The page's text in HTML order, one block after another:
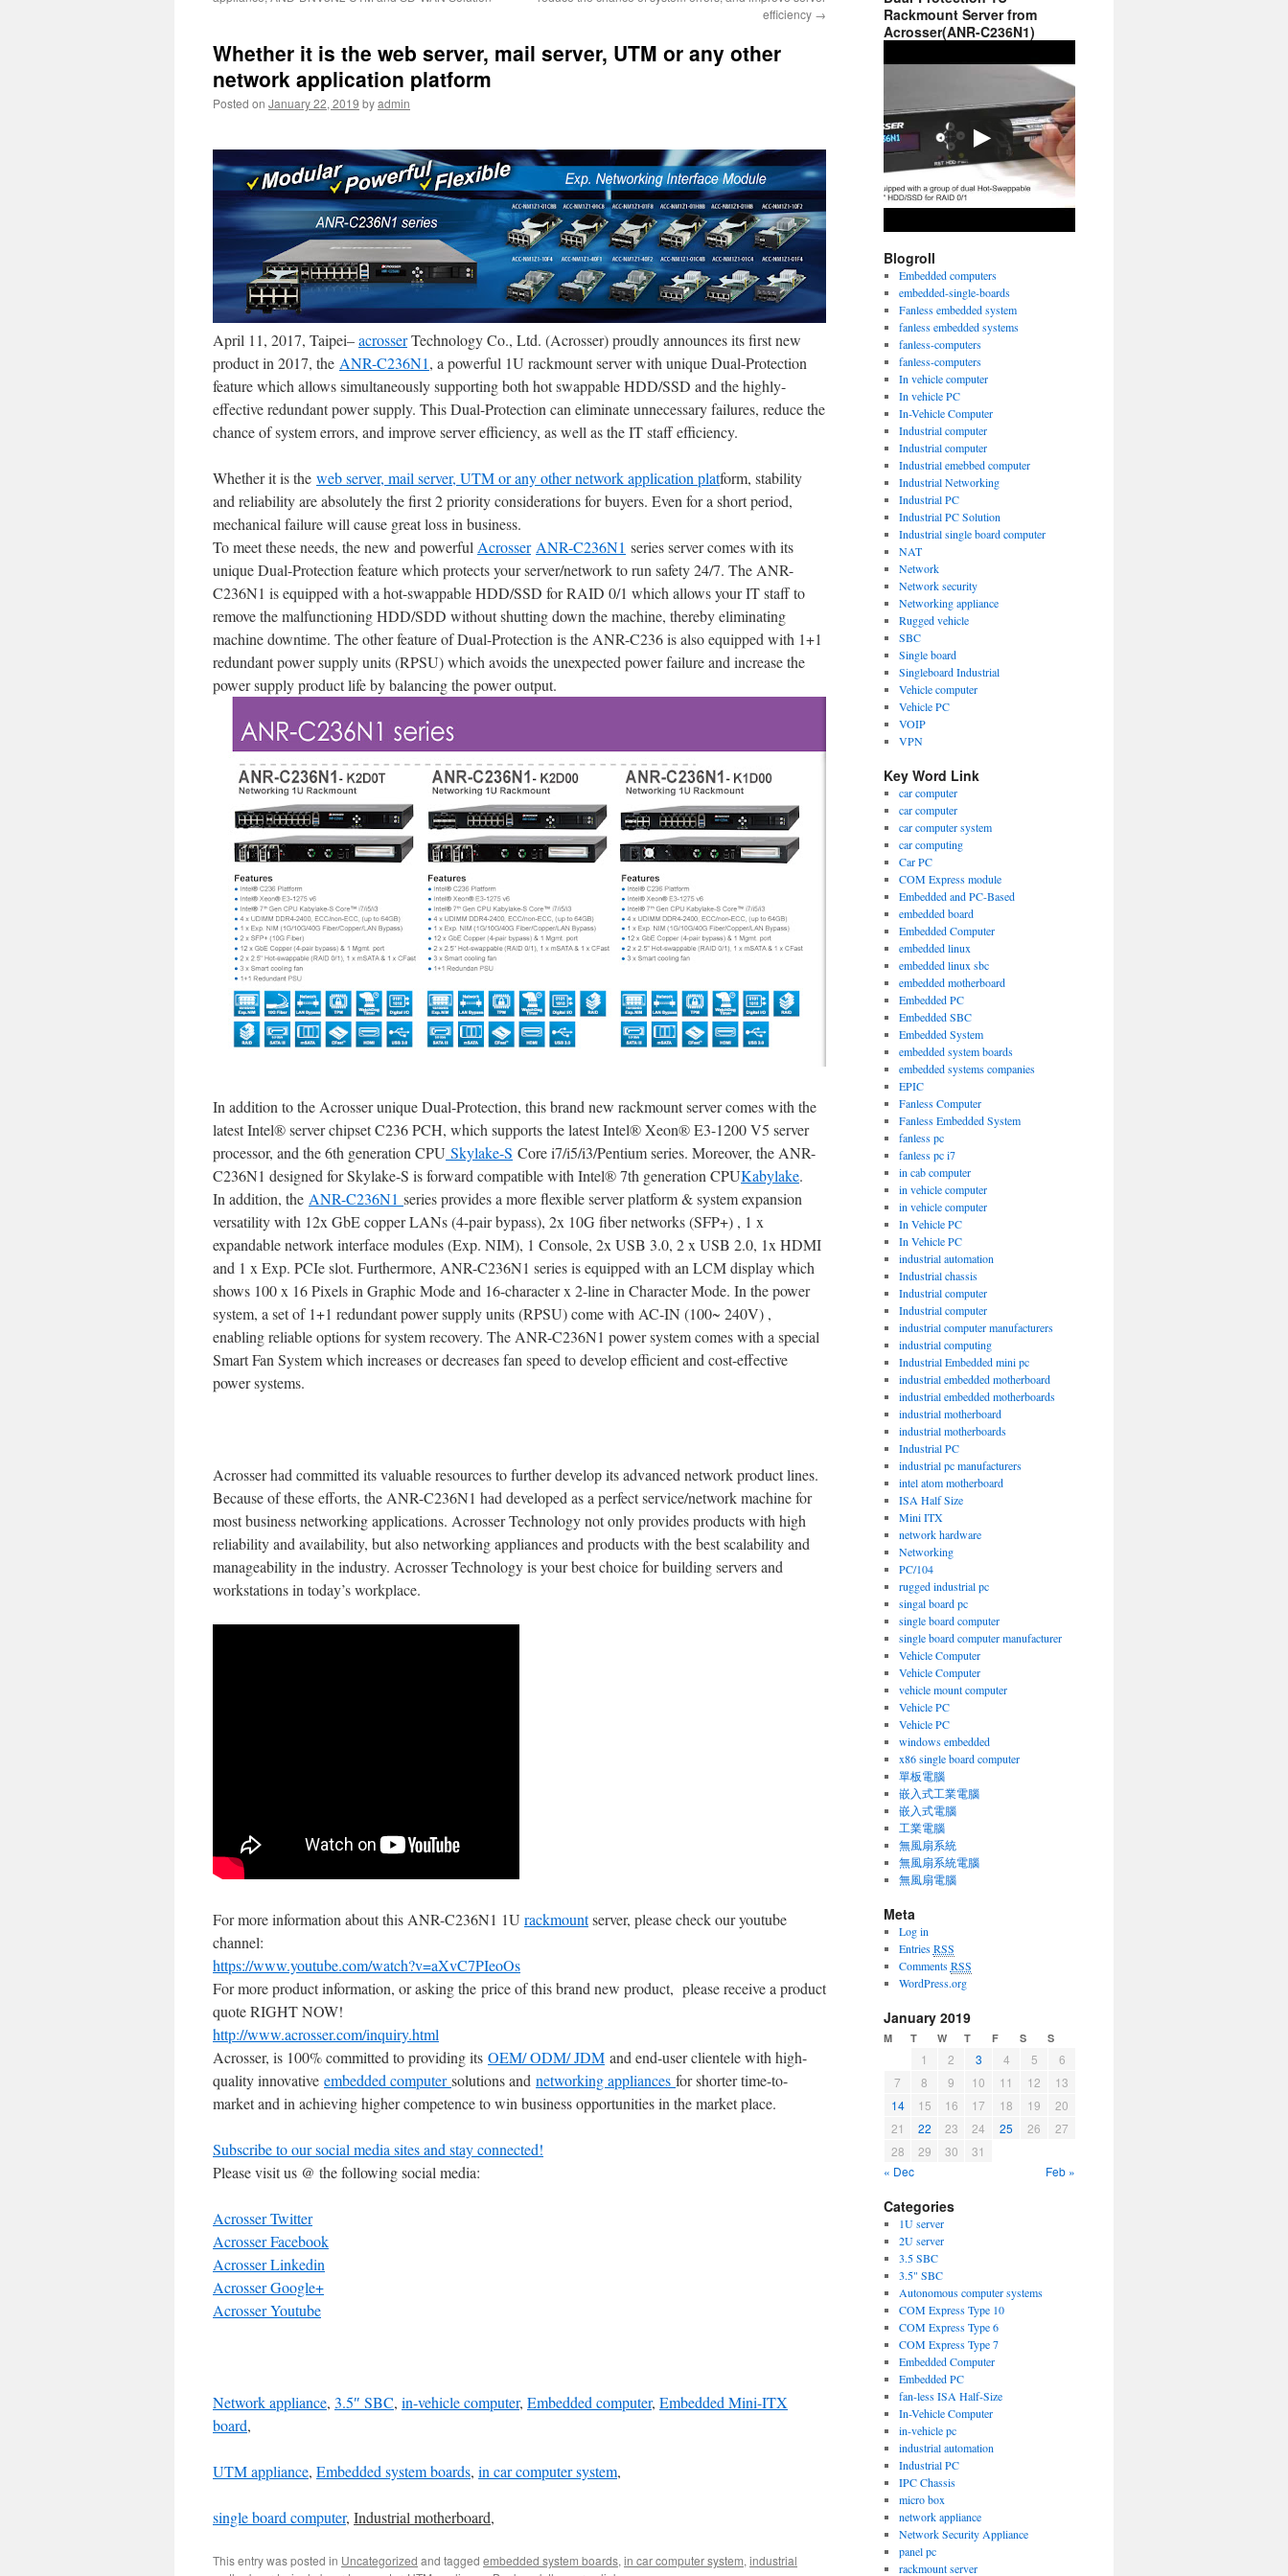
efficiency →
Whether it is the web server, mail server, UTM or any other
network application platform
Posted on January 22, 2019 byadmin
April 11, 2017, Taipei–acrosserTechnology Co., Ltd. (Acrosser) proudly announces its first new
product in 2017, the ANR-C236N1, a powerful 1U rackmount server with unique Dual-Protection
feature which allows simultaneously supporting both hot swappable HDD/SSD and the highly-
effective redundant power supply. This Dual-Protection can eliminate unnecessary failures, reduce the
chance of system errors, and improve server efficiency, as well as the IT staff efficiency.
Whether it is the web server, mail server, UTM or any other network application platform, stability
and reliability are absolutely the first 2 priority considerations for buyers. Even for a short period,
mechanical failure will cause great loss in business.
To meet these needs, the new and powerful Acrosser ANR-C236N1 series server comes with its
unique Dual-Protection feature which protects your server/network to run safety 24/7. The ANR-
C236N1 is equipped with a hot-swappable HDD/SSD for RAID 0/1 which allows your IT staff to
remove the malfunctioning HDD/SDD without shutting down the machine, thereby eliminating
machine downtime. The other feature of Dual-Protection is the ANR-C236 is also equipped with 1+1
redundant power supply units (RPSU) which avoids the unexpected power failure and increase the
power supply product life by balancing the power output.
In addition to the Acrosser unique Dual-Protection, this brand new rackmount server comes with the
latest Intel® server chipset C236 PCH, which supports the latest Intel® Xeon® E3-1200 V5 server
processor, and the 6th generation CPU Skylake-S Core i7/i5/i3/Pentium series. Moreover, the ANR-
C236N1 designed for Skylake-S is forward compatible with Intel® 7th generation CPUKabylake.
In addition, the ANR-C236N1 series provides a more flexible server platform & system expansion
versatility with 12x GbE copper LANs (4-pair bypass), 2x 10G fiber networks (SFP+) , 1 x
expandable network interface modules (Exp. NIM), 1 Console, 2x USB 3.0, 2 x USB 2.0, 1x HDMI
and 1 x Exp. PCIe slot. Furthermore, ANR-C236N1 series is equipped with an LCM display which
shows 100 x 16 Pixels in Graphic Mode and 16-character x 2-line in Character Mode. In the power
system, a set of 1+1 redundant power supply units (RPSU) come with AC-IN (100~ 240V) ,
enabling reliable options for system recovery. The ANR-C236N1 power system comes with a special
Smart Fan System which increases or decreases fan speed to develop efficient and cost-effective
power systems.
Acrosser had committed its valuable resources to further develop its advanced network product lines.
Because of these efforts, the ANR-C236N1 had developed as a perfect service/network machine for
most business networking applications. Acrosser Technology not only provides products with high
reliability and availability, but also networking appliances and products with the best scalability and
manageability in the industry. Acrosser Technology is your best choice for building servers and
workstations in today’s workplace.
For more information about this ANR-C236N1 1U rackmountserver, please check our youtube
channel:
https://www.youtube.com/watch?v=aXvC7PIeoOs
For more product information, or asking the price of this brand new product, please receive a product
quote RIGHT NOW!
http://www.acrosser.com/inquiry.html
Acrosser, is 100% committed to providing its OEM/ ODM/ JDM and end-user clientele with high-
quality innovative embedded computersolutions and networking appliances for shorter time-to-
market and in achieving higher competence to win business opportunities in the market place.
Subscribe to our social media sites and stay connected!
Please visit us @ the following social media:
Acrosser Twitter
Acrosser Facebook
Acrosser Linkedin
Acrosser Google+
Acrosser Youtube
Network appliance, 3.5″ SBC, in-vehicle computer, Embedded computer, Embedded Mini-ITX
board,
UTM appliance, Embedded system boards, in car computer system,
single board computer, Industrial motherboard,
This entry was posted in Uncategorized and tagged embedded system boards, in car computer system, industrial
Rackmount Server from
Acrosser(ANR-C236N1)
Blogroll
Embedded computers
embedded-single-boards
Fanless embedded system
fanless embedded systems
fanless-computers
fanless-computers
In vehicle computer
In vehicle PC
In-Vehicle Computer
Industrial computer
Industrial computer
Industrial emebbed computer
Industrial Networking
Industrial PC
Industrial PC Solution
Industrial single board computer
NAT
Network
Network security
Networking appliance
Rugged vehicle
SBC
Single board
Singleboard Industrial
Vehicle computer
Vehicle PC
VOIP
VPN
Key Word Link
car computer
car computer
car computer system
car computing
Car PC
COM Express module
Embedded and PC-Based
embedded board
Embedded Computer
embedded linux
embedded linux sbc
embedded motherboard
Embedded PC
Embedded SBC
Embedded System
embedded system boards
embedded systems companies
EPIC
Fanless Computer
Fanless Embedded System
fanless pc
fanless pc i7
in cab computer
in vehicle computer
in vehicle computer
In Vehicle PC
In Vehicle PC
industrial automation
Industrial chassis
Industrial computer
Industrial computer
industrial computer manufacturers
industrial computing
Industrial Embedded mini pc
industrial embedded motherboard
industrial embedded motherboards
industrial motherboard
industrial motherboards
Industrial PC
industrial pc manufacturers
intel atom motherboard
ISA Half Size
Mini ITX
network hardware
Networking
PC/104
rugged industrial pc
singal board pc
single board computer
single board computer manufacturer
Vehicle Computer
Vehicle Computer
vehicle mount computer
Vehicle PC
Vehicle PC
windows embedded
x86 single board computer
單板電腦
嵌入式工業電腦
嵌入式電腦
工業電腦
無風扇系統
無風扇系統電腦
無風扇電腦
Meta
Log in
EntriesRSS
CommentsRSS
WordPress.org
January 2019
M T W T F S S
« Dec Feb »
1 2 3 4 5
6
7
8 9 10 11 12
13
14
15 16 17 18 19
20
21
22 23 24 25 26
27
28
29 30 31
Categories
1U server
2U server
3.5 SBC
3.5" SBC
Autonomous computer systems
COM Express Type 10
COM Express Type 6
COM Express Type 7
Embedded Computer
Embedded PC
fan-less ISA Half-Size
In-Vehicle Computer
in-vehicle pc
industrial automation
Industrial PC
IPC Chassis
micro box
network appliance
Network Security Appliance
panel pc
rackmount server